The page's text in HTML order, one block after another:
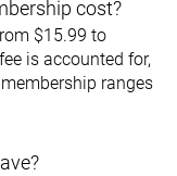
cost?
$15.99 to
is accounted for,
ranges